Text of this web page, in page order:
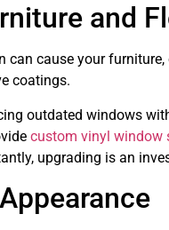
and
can cause your
coatings.
outdated windows
custom vinyl window
upgrading is an